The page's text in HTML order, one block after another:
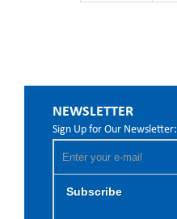
NEWSLETTER
Sign Up for Our Newsletter:
Subscribe